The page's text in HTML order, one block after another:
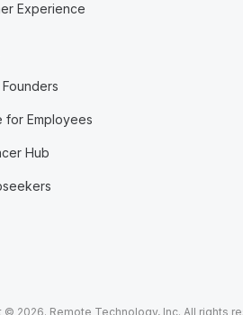
Experience
for Employees
Hub
© 2026. Remote Technology, Inc. All rights